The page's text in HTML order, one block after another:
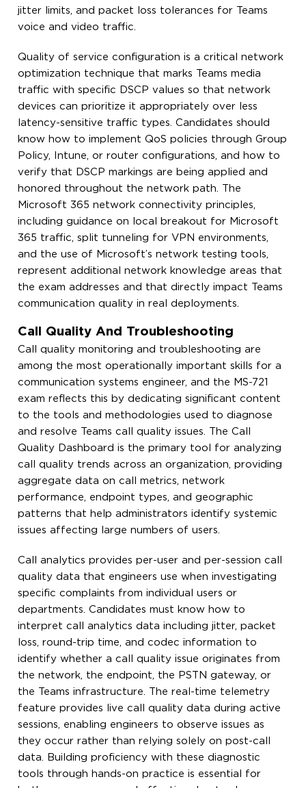
jitter limits, and packet loss tolerances for Teams
voice and video traffic.
Quality of service configuration is a critical network
optimization technique that marks Teams media
traffic with specific DSCP values so that network
devices can prioritize it appropriately over less
latency-sensitive traffic types. Candidates should
know how to implement QoS policies through Group
Policy, Intune, or router configurations, and how to
verify that DSCP markings are being applied and
honored throughout the network path. The
Microsoft 365 network connectivity principles,
including guidance on local breakout for Microsoft
365 traffic, split tunneling for VPN environments,
and the use of Microsoft’s network testing tools,
represent additional network knowledge areas that
the exam addresses and that directly impact Teams
communication quality in real deployments.
Call Quality And Troubleshooting
Call quality monitoring and troubleshooting are
among the most operationally important skills for a
communication systems engineer, and the MS-721
exam reflects this by dedicating significant content
to the tools and methodologies used to diagnose
and resolve Teams call quality issues. The Call
Quality Dashboard is the primary tool for analyzing
call quality trends across an organization, providing
aggregate data on call metrics, network
performance, endpoint types, and geographic
patterns that help administrators identify systemic
issues affecting large numbers of users.
Call analytics provides per-user and per-session call
quality data that engineers use when investigating
specific complaints from individual users or
departments. Candidates must know how to
interpret call analytics data including jitter, packet
loss, round-trip time, and codec information to
identify whether a call quality issue originates from
the network, the endpoint, the PSTN gateway, or
the Teams infrastructure. The real-time telemetry
feature provides live call quality data during active
sessions, enabling engineers to observe issues as
they occur rather than relying solely on post-call
data. Building proficiency with these diagnostic
tools through hands-on practice is essential for